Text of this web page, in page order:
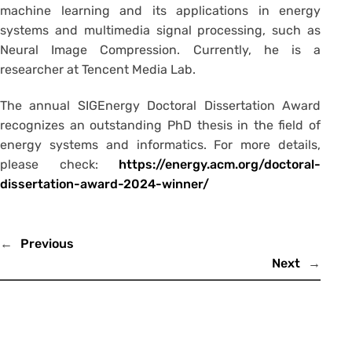
machine learning and its applications in energy
systems and multimedia signal processing, such as
Neural Image Compression. Currently, he is a
researcher at Tencent Media Lab.
The annual SIGEnergy Doctoral Dissertation Award
recognizes an outstanding PhD thesis in the field of
energy systems and informatics. For more details,
please check: https://energy.acm.org/doctoral-
dissertation-award-2024-winner/
←
Previous
Next
→